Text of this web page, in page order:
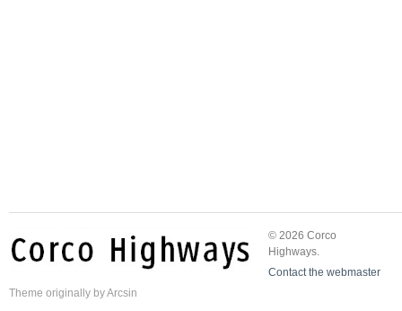
© 2026 Corco
Highways.
Contact the webmaster
Theme originally byArcsin